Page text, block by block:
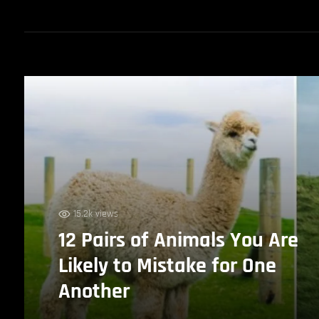
15.2k views
12 Pairs of Animals You Are
Likely to Mistake for One
Another